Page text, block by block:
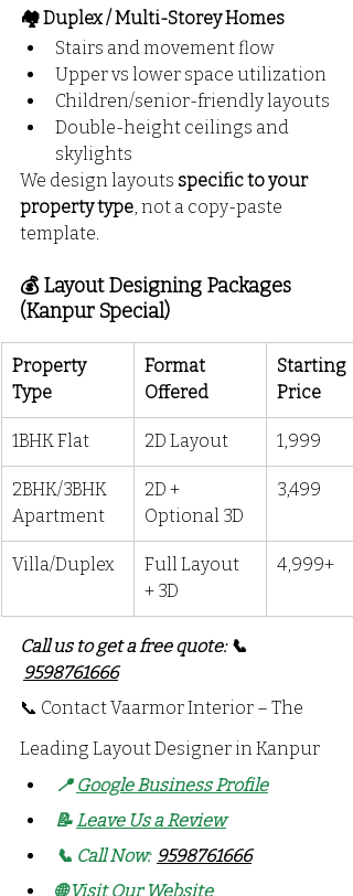
🏘️ Duplex / Multi-Storey Homes
Stairs and movement flow
Upper vs lower space utilization
Children/senior-friendly layouts
Double-height ceilings and
skylights
We design layouts specific to your
property type, not a copy-paste
template.
💰 Layout Designing Packages
(Kanpur Special)
Property
Type
Format
Offered
Starting
Price
1BHK Flat 2D Layout ₹1,999
2BHK/3BHK
Apartment
2D +
Optional 3D
₹3,499
Villa/Duplex
Full Layout
+ 3D
₹4,999+
Call us to get a free quote: 📞
9598761666
📞 Contact Vaarmor Interior – The
Leading Layout Designer in Kanpur
📍 Google Business Profile
📝 Leave Us a Review
📞 Call Now: 9598761666
🌐 Visit Our Website